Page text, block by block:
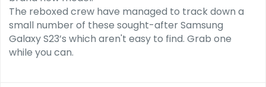
The reboxed crew have managed to track down a
small number of these sought-after Samsung
Galaxy S23’s which aren't easy to find. Grab one
while you can.